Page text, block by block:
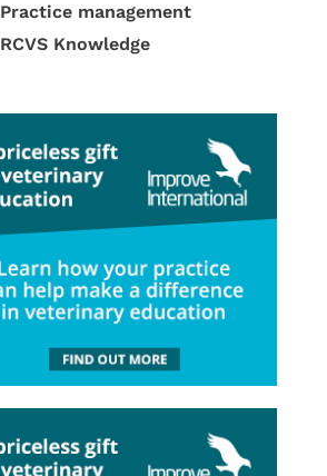
Practice management
RCVS Knowledge